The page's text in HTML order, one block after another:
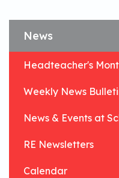
News
Headteacher's
Weekly News
News & Events at
RE Newsletters
Calendar